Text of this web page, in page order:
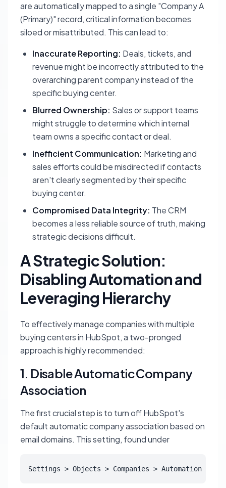
are automatically mapped to a single "Company A
(Primary)" record, critical information becomes
siloed or misattributed. This can lead to:
Inaccurate Reporting: Deals, tickets, and
revenue might be incorrectly attributed to the
overarching parent company instead of the
specific buying center.
Blurred Ownership: Sales or support teams
might struggle to determine which internal
team owns a specific contact or deal.
Inefficient Communication: Marketing and
sales efforts could be misdirected if contacts
aren't clearly segmented by their specific
buying center.
Compromised Data Integrity: The CRM
becomes a less reliable source of truth, making
strategic decisions difficult.
A Strategic Solution:
Disabling Automation and
Leveraging Hierarchy
To effectively manage companies with multiple
buying centers in HubSpot, a two-pronged
approach is highly recommended:
1. Disable Automatic Company
Association
The first crucial step is to turn off HubSpot's
default automatic company association based on
email domains. This setting, found under
Settings > Objects > Companies > Automation